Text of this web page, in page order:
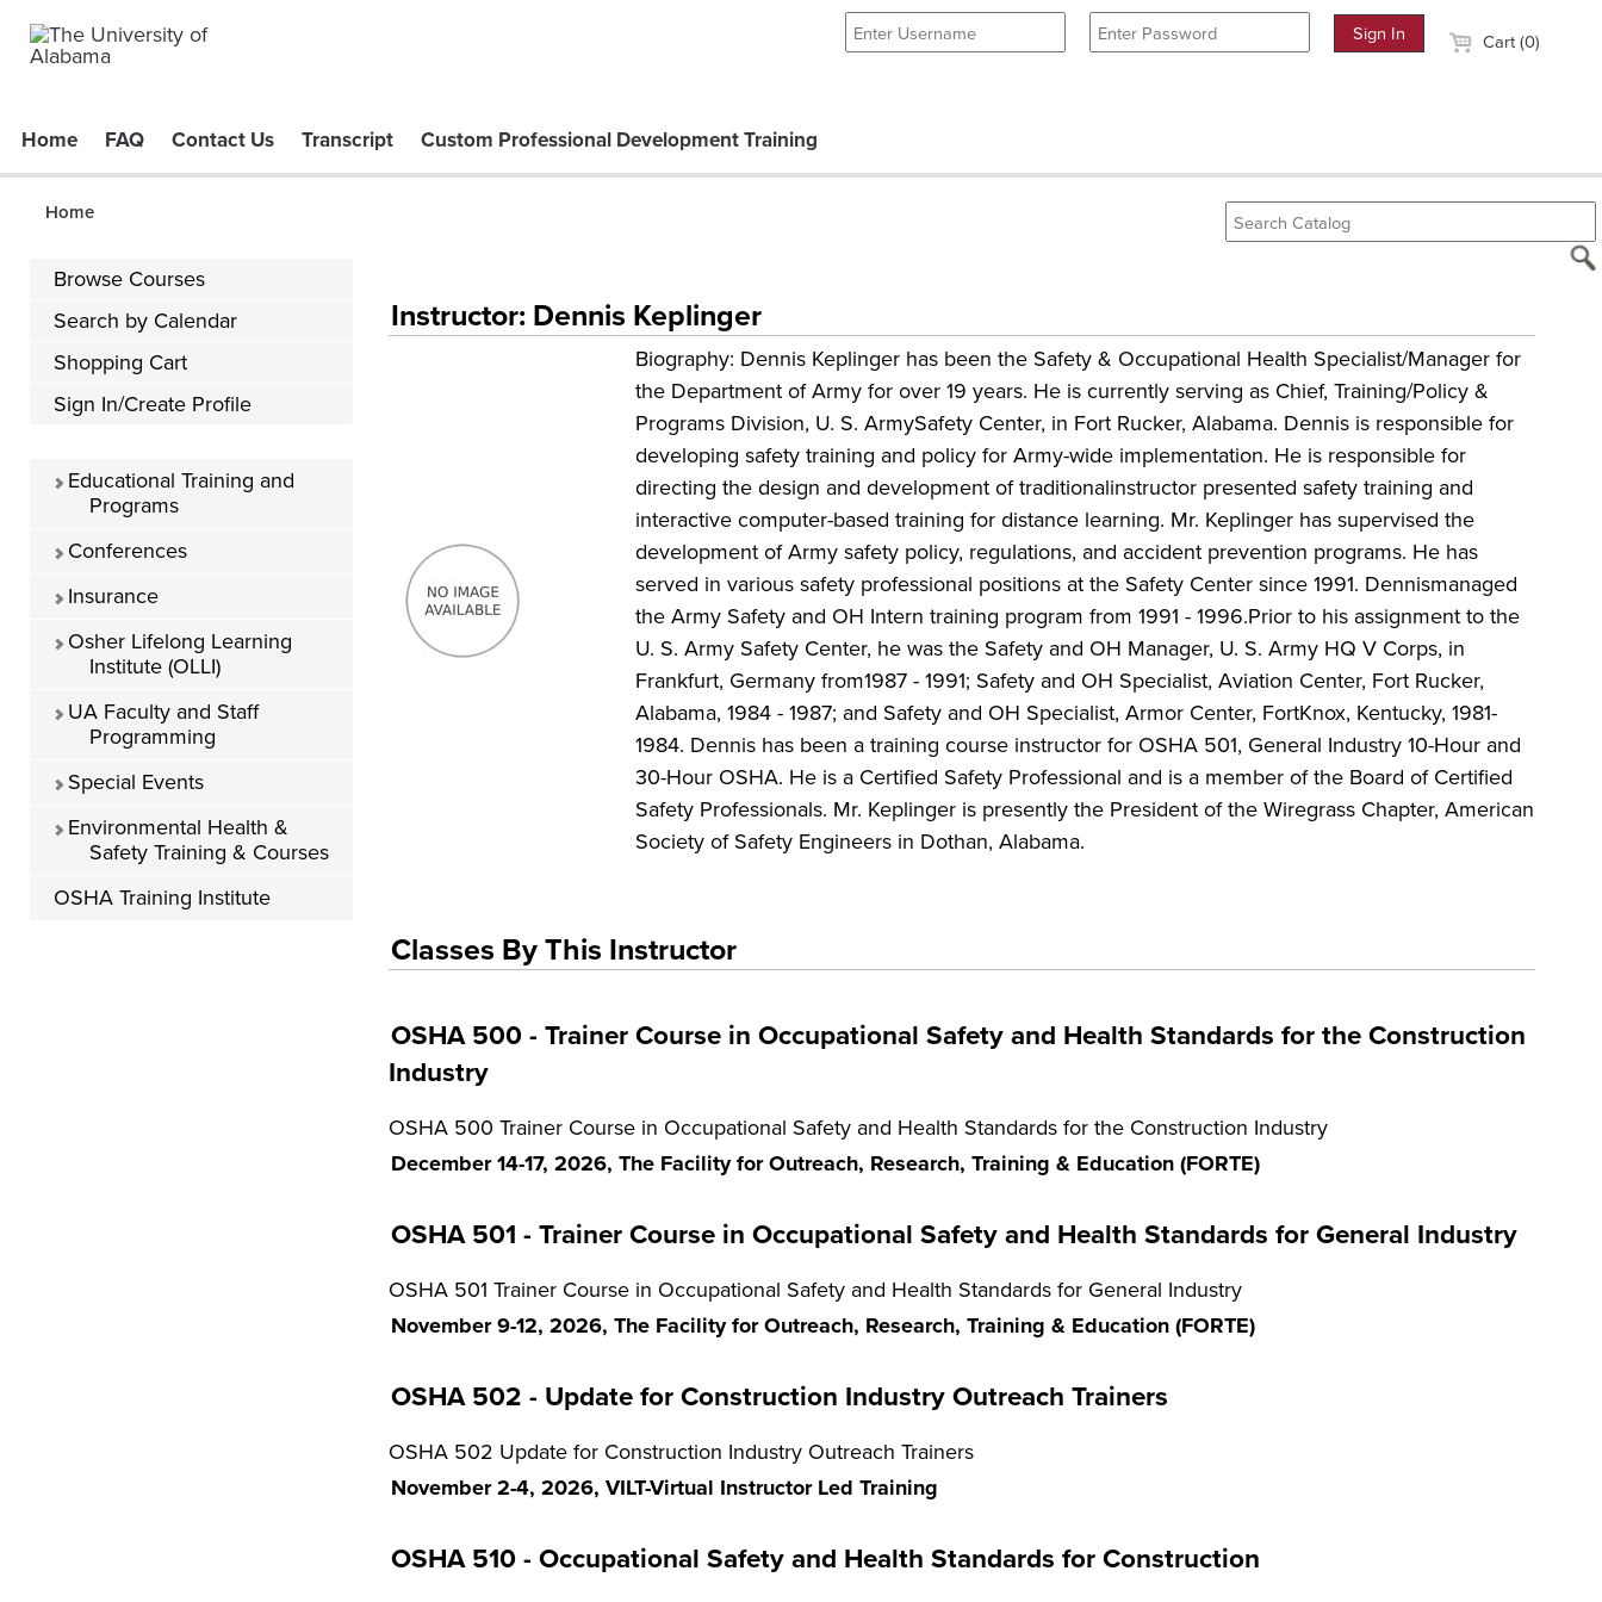
Cart (0)
Home FAQ Contact Us Transcript Custom Professional Development Training
Home
Browse Courses
Search by Calendar
Shopping Cart
Sign In/Create Profile
Educational Training and
Programs
Conferences
Insurance
Osher Lifelong Learning
Institute (OLLI)
UA Faculty and Staff
Programming
Special Events
Environmental Health &
Safety Training & Courses
OSHA Training Institute
Instructor: Dennis Keplinger
Biography: Dennis Keplinger has been the Safety & Occupational Health Specialist/Manager for
the Department of Army for over 19 years. He is currently serving as Chief, Training/Policy &
Programs Division, U. S. ArmySafety Center, in Fort Rucker, Alabama. Dennis is responsible for
developing safety training and policy for Army-wide implementation. He is responsible for
directing the design and development of traditionalinstructor presented safety training and
interactive computer-based training for distance learning. Mr. Keplinger has supervised the
development of Army safety policy, regulations, and accident prevention programs. He has
served in various safety professional positions at the Safety Center since 1991. Dennismanaged
the Army Safety and OH Intern training program from 1991 - 1996.Prior to his assignment to the
U. S. Army Safety Center, he was the Safety and OH Manager, U. S. Army HQ V Corps, in
Frankfurt, Germany from1987 - 1991; Safety and OH Specialist, Aviation Center, Fort Rucker,
Alabama, 1984 - 1987; and Safety and OH Specialist, Armor Center, FortKnox, Kentucky, 1981-
1984. Dennis has been a training course instructor for OSHA 501, General Industry 10-Hour and
30-Hour OSHA. He is a Certified Safety Professional and is a member of the Board of Certified
Safety Professionals. Mr. Keplinger is presently the President of the Wiregrass Chapter, American
Society of Safety Engineers in Dothan, Alabama.
Classes By This Instructor
OSHA 500 - Trainer Course in Occupational Safety and Health Standards for the Construction
Industry
OSHA 500 Trainer Course in Occupational Safety and Health Standards for the Construction Industry
December 14-17, 2026, The Facility for Outreach, Research, Training & Education (FORTE)
OSHA 501 - Trainer Course in Occupational Safety and Health Standards for General Industry
OSHA 501 Trainer Course in Occupational Safety and Health Standards for General Industry
November 9-12, 2026, The Facility for Outreach, Research, Training & Education (FORTE)
OSHA 502 - Update for Construction Industry Outreach Trainers
OSHA 502 Update for Construction Industry Outreach Trainers
November 2-4, 2026, VILT-Virtual Instructor Led Training
OSHA 510 - Occupational Safety and Health Standards for Construction